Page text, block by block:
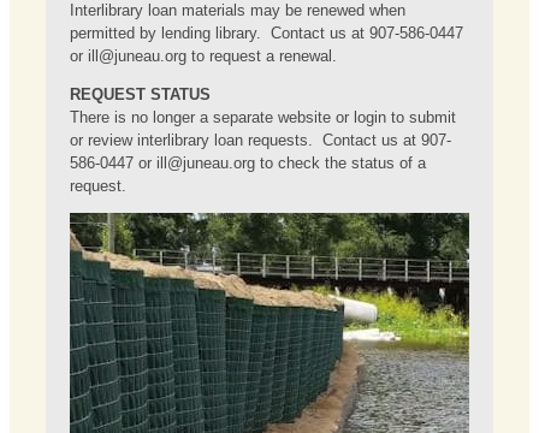
Interlibrary loan materials may be renewed when
permitted by lending library. Contact us at 907-586-0447
or ill@juneau.org to request a renewal.
REQUEST STATUS
There is no longer a separate website or login to submit
or review interlibrary loan requests. Contact us at 907-
586-0447 or ill@juneau.org to check the status of a
request.